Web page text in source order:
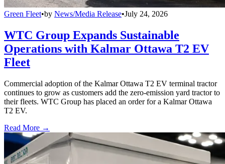
Green Fleet•by News/Media Release•July 24, 2026
WTC Group Expands Sustainable
Operations with Kalmar Ottawa T2 EV
Fleet
Commercial adoption of the Kalmar Ottawa T2 EV terminal tractor
continues to grow as customers add the zero-emission yard tractor to
their fleets. WTC Group has placed an order for a Kalmar Ottawa
T2 EV.
Read More →